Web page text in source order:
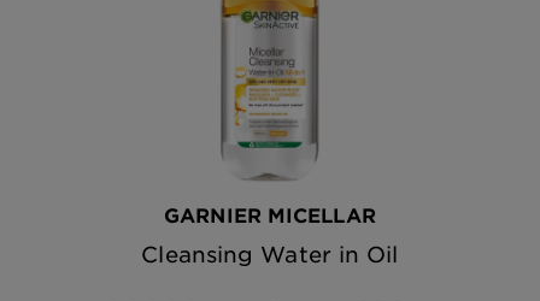
GARNIER MICELLAR
Cleansing Water in Oil